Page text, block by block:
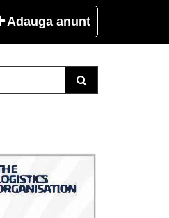
Adauga anunt